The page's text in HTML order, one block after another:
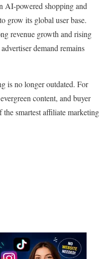
AI-powered shopping and
grow its global user base.
revenue growth and rising
demand remains
is no longer outdated. For
content, and buyer
smartest affiliate marketing